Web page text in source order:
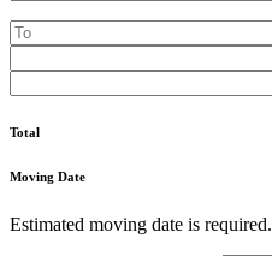
Total
Moving Date
Estimated moving date is required.